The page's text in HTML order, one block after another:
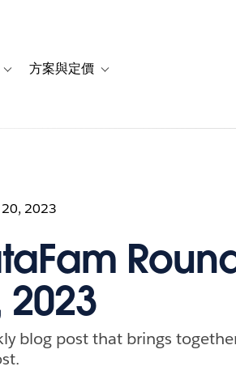
事 for 解決方案
Toggle sub-navigation for 資源
方案與定價 Toggle sub-navigation for 方
2023
2023
blog post that brings